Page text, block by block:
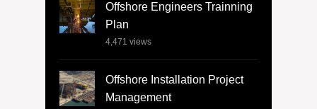
Offshore Engineers Trainning
Plan
4,471 views
Offshore Installation Project
Management